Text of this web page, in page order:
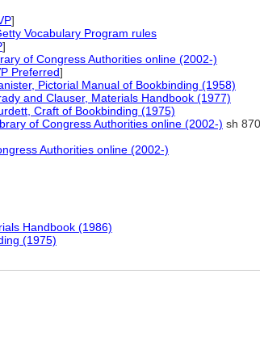
]
Vocabulary Program rules
]
of Congress Authorities online (2002-)
Preferred]
Pictorial Manual of Bookbinding (1958)
and Clauser, Materials Handbook (1977)
Craft of Bookbinding (1975)
of Congress Authorities online (2002-) sh
Authorities online (2002-)
Handbook (1986)
(1975)